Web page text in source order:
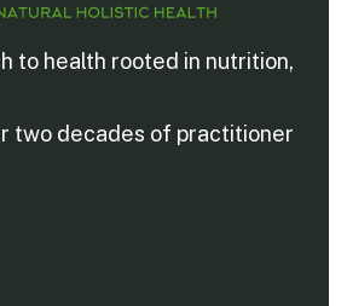
to health rooted in nutrition,
two decades of practitioner